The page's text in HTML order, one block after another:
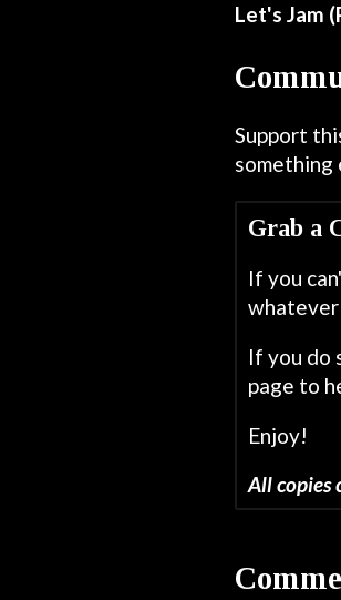
Let's Jam
Support
something
Grab a
If you
whatever
If you do
page to
Enjoy!
All copies